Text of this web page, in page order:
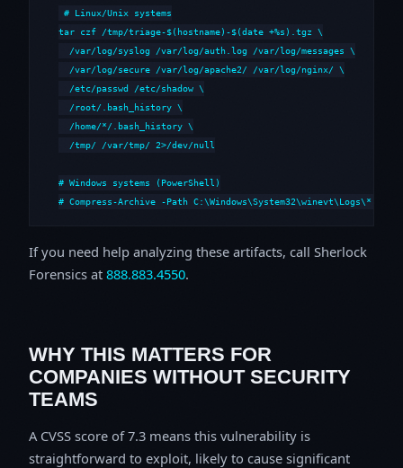
# Linux/Unix systems
tar czf /tmp/triage-$(hostname)-$(date +%s).tgz \
  /var/log/syslog /var/log/auth.log /var/log/messages \
  /var/log/secure /var/log/apache2/ /var/log/nginx/ \
  /etc/passwd /etc/shadow \
  /root/.bash_history \
  /home/*/.bash_history \
  /tmp/ /var/tmp/ 2>/dev/null
# Windows systems (PowerShell)
# Compress-Archive -Path
If you need help analyzing these artifacts, call Sherlock
Forensics at 888.883.4550.
WHY THIS MATTERS FOR
COMPANIES WITHOUT SECURITY
TEAMS
A CVSS score of 7.3 means this vulnerability is
straightforward to exploit, likely to cause significant